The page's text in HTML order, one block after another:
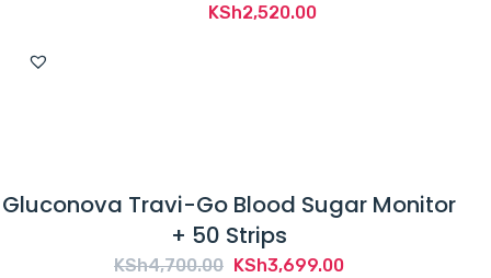
KSh2,520.00
Gluconova Travi-Go Blood Sugar Monitor
+ 50 Strips
KSh4,700.00 Original
KSh3,699.00Current